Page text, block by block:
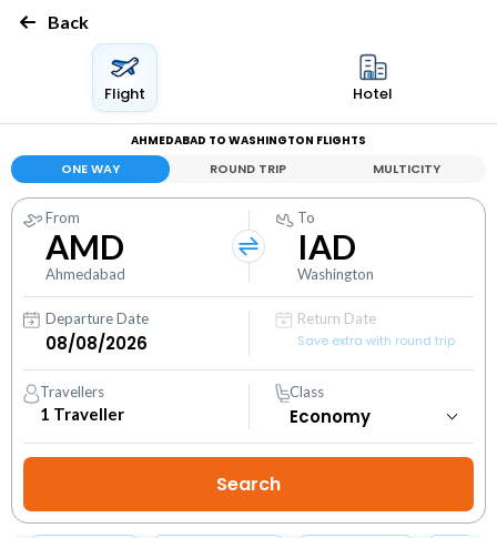
Back
Flight Hotel
AHMEDABAD TO WASHINGTON FLIGHTS
ONE WAY ROUND TRIP MULTICITY
From
AMD
Ahmedabad
To
IAD
Washington
Departure Date
Return Date
Save extra with round trip
Travellers
1 Traveller
Class